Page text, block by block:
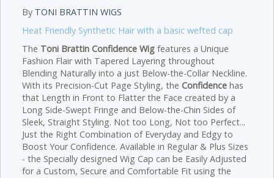
By TONI BRATTIN WIGS
Heat Friendly Synthetic Hair with a basic wefted cap
The Toni Brattin Confidence Wig features a Unique
Fashion Flair with Tapered Layering throughout
Blending Naturally into a just Below-the-Collar Neckline.
With its Precision-Cut Page Styling, the Confidence has
that Length in Front to Flatter the Face created by a
Long Side-Swept Fringe and Below-the-Chin Sides of
Sleek, Straight Styling. Not too Long, Not too Perfect...
Just the Right Combination of Everyday and Edgy to
Boost Your Confidence. Available in Regular & Plus Sizes
- the Specially designed Wig Cap can be Easily Adjusted
for a Custom, Secure and Comfortable Fit using the